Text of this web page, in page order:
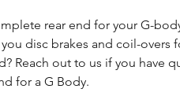
rear end for your G-
disc brakes and coil-overs
Reach out to us if you have
for a G Body.